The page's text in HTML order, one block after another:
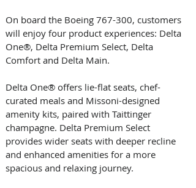
On board the Boeing 767-300, customers
will enjoy four product experiences: Delta
One®, Delta Premium Select, Delta
Comfort and Delta Main.
Delta One® offers lie-flat seats, chef-
curated meals and Missoni-designed
amenity kits, paired with Taittinger
champagne. Delta Premium Select
provides wider seats with deeper recline
and enhanced amenities for a more
spacious and relaxing journey.